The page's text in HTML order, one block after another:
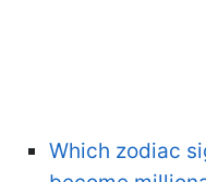
Which zodiac